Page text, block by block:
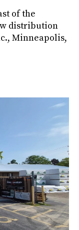
of the
distribution
Minneapolis,